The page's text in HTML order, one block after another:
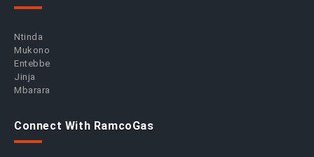
Ntinda
Mukono
Entebbe
Jinja
Mbarara
Connect With RamcoGas